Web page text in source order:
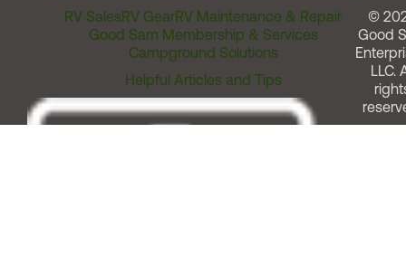
RV SalesRV GearRV Maintenance & Repair
Good Sam Membership & Services
Campground Solutions
Helpful Articles and Tips
©
Good
LLC.